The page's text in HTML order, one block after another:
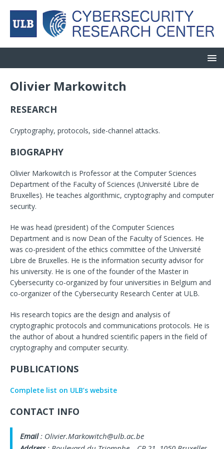
Olivier Markowitch
RESEARCH
Cryptography, protocols, side-channel attacks.
BIOGRAPHY
Olivier Markowitch is Professor at the Computer Sciences
Department of the Faculty of Sciences (Université Libre de
Bruxelles). He teaches algorithmic, cryptography and computer
security.
He was head (president) of the Computer Sciences
Department and is now Dean of the Faculty of Sciences. He
was co-president of the ethics committee of the Université
Libre de Bruxelles. He is the information security advisor for
his university. He is one of the founder of the Master in
Cybersecurity co-organized by four universities in Belgium and
co-organizer of the Cybersecurity Research Center at ULB.
His research topics are the design and analysis of
cryptographic protocols and communications protocols. He is
the author of about a hundred scientific papers in the field of
cryptography and computer security.
PUBLICATIONS
Complete list on ULB’s website
CONTACT INFO
Email: Olivier.Markowitch@ulb.ac.be